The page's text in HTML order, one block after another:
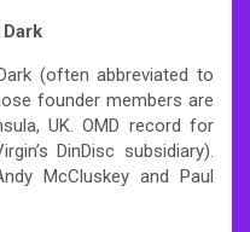
(often abbreviated to
founder members are
UK. OMD record for
DinDisc subsidiary).
McCluskey and Paul